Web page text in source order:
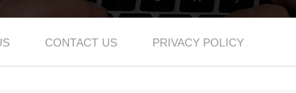
CONTACT US PRIVACY POLICY